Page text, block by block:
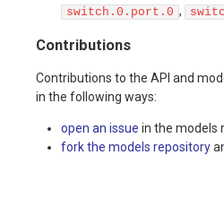
switch.0.port.0 ,
Contributions
Contributions to the API and
in the following ways:
open an issue in the models
fork the models repository